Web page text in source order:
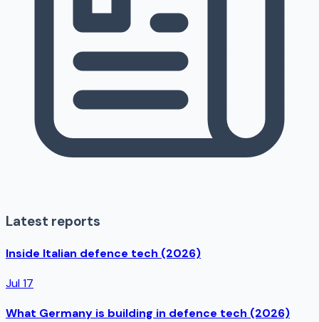
Latest reports
Inside Italian defence tech (2026)
Jul 17
What Germany is building in defence tech (2026)